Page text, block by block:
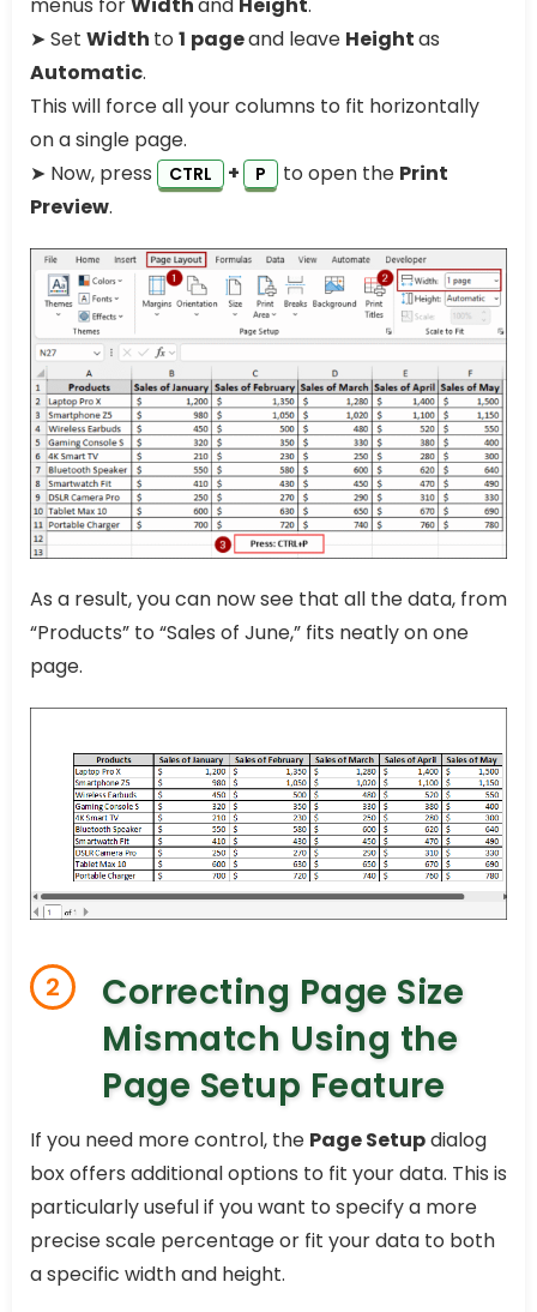
menus forWidthand Height.
➤ Set Width to 1 pageand leave Heightas
Automatic.
This will force all your columns to fit horizontally
on a single page.
➤ Now, press
CTRL + P to open the Print
Preview.
As a result, you can now see that all the data, from
“Products” to “Sales of June,” fits neatly on one
page.
2
Correcting Page Size
Mismatch Using the
Page Setup Feature
If you need more control, the Page Setupdialog
box offers additional options to fit your data. This is
particularly useful if you want to specify a more
precise scale percentage or fit your data to both
a specific width and height.